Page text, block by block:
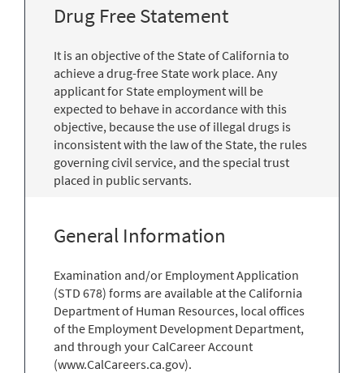
Drug Free Statement
It is an objective of the State of California to
achieve a drug-free State work place. Any
applicant for State employment will be
expected to behave in accordance with this
objective, because the use of illegal drugs is
inconsistent with the law of the State, the rules
governing civil service, and the special trust
placed in public servants.
General Information
Examination and/or Employment Application
(STD 678) forms are available at the California
Department of Human Resources, local offices
of the Employment Development Department,
and through your CalCareer Account
(www.CalCareers.ca.gov).